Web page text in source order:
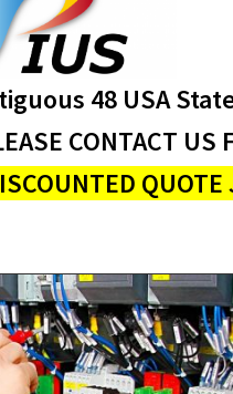
48 USA
CONTACT US